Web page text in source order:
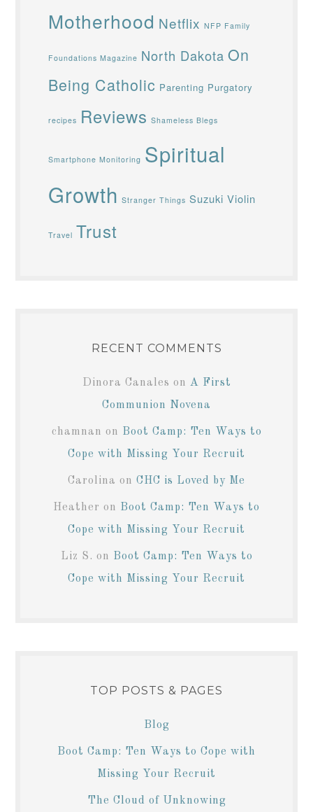
Motherhood Netflix NFP Family
Foundations Magazine North Dakota On
Being Catholic Parenting Purgatory
recipes Reviews Shameless Blegs
Smartphone Monitoring Spiritual
Growth Stranger Things Suzuki Violin
Travel Trust
RECENT COMMENTS
Dinora Canales on A First
Communion Novena
chamnan on Boot Camp: Ten Ways to
Cope with Missing Your Recruit
Carolina on CHC is Loved by Me
Heather on Boot Camp: Ten Ways to
Cope with Missing Your Recruit
Liz S. on Boot Camp: Ten Ways to
Cope with Missing Your Recruit
TOP POSTS & PAGES
Blog
Boot Camp: Ten Ways to Cope with
Missing Your Recruit
The Cloud of Unknowing